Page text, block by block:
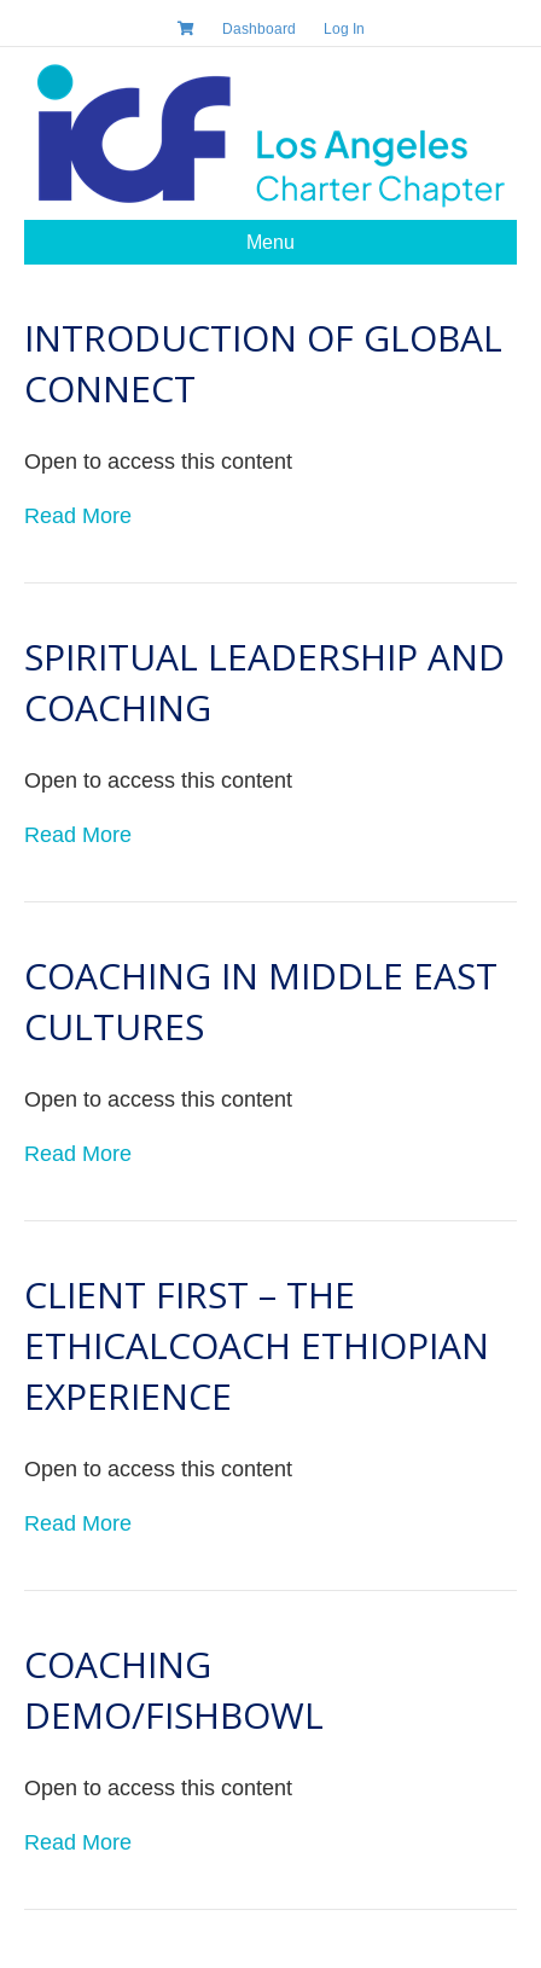
Dashboard Log In
Menu
INTRODUCTION OF GLOBAL
CONNECT
Open to access this content
Read More
SPIRITUAL LEADERSHIP AND
COACHING
Open to access this content
Read More
COACHING IN MIDDLE EAST
CULTURES
Open to access this content
Read More
CLIENT FIRST – THE
ETHICALCOACH ETHIOPIAN
EXPERIENCE
Open to access this content
Read More
COACHING
DEMO/FISHBOWL
Open to access this content
Read More